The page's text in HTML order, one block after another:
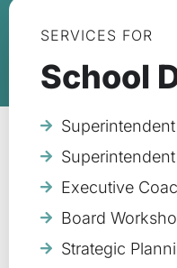
SERVICES FOR
School
Executive
Board
Strategic